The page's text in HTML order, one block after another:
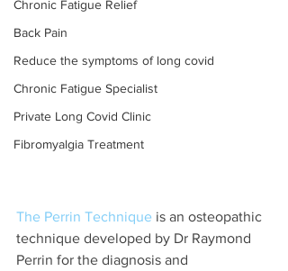
Chronic Fatigue Relief
Back Pain
Reduce the symptoms of long covid
Chronic Fatigue Specialist
Private Long Covid Clinic
Fibromyalgia Treatment
The Perrin Technique is an osteopathic
technique developed by Dr Raymond
Perrin for the diagnosis and